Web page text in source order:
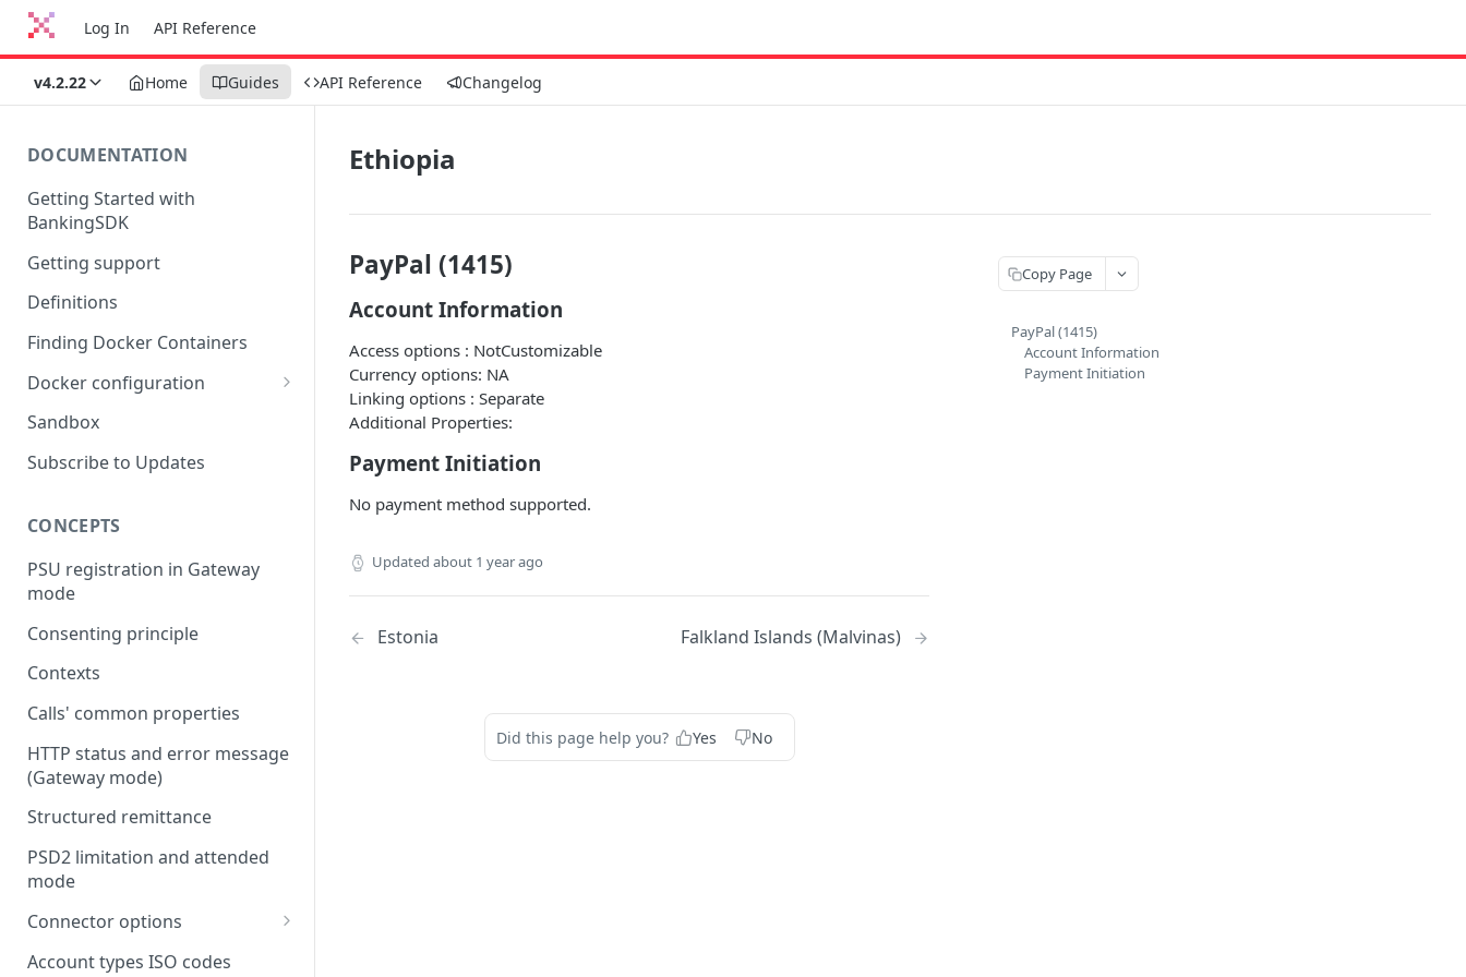
Log In API Reference
v4.2.22 Home Guides API Reference Changelog
DOCUMENTATION
Getting Started with
BankingSDK
Getting support
Definitions
Finding Docker Containers
Docker configuration
Using a key vault in Docker
Sandbox
Subscribe to Updates
CONCEPTS
PSU registration in Gateway
mode
Consenting principle
Contexts
Calls' common properties
HTTP status and error message
(Gateway mode)
Structured remittance
PSD2 limitation and attended
mode
Connector options
AIS options
Account types ISO codes
Ethiopia
PayPal (1415)
Account Information
Access options : NotCustomizable
Currency options: NA
Linking options : Separate
Additional Properties:
Payment Initiation
No payment method supported.
Updated about 1 year ago
Estonia Falkland Islands (Malvinas)
Did this page help you? Yes No
Copy Page
PayPal (1415)
Account Information
Payment Initiation